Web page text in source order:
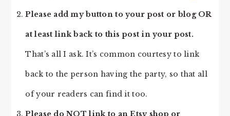
Please add my button to your post or blog OR
at least link back to this post in your post.
That’s all I ask. It’s common courtesy to link
back to the person having the party, so that all
of your readers can find it too.